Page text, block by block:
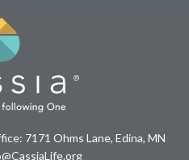
7171 Ohms Lane, Edina, MN